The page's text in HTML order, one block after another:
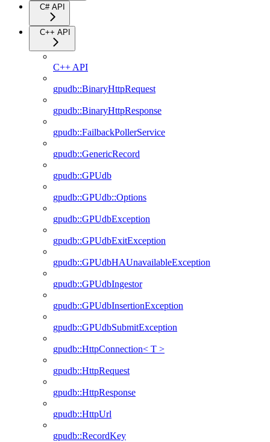
C# API
C++ API
C++ API
gpudb::BinaryHttpRequest
gpudb::BinaryHttpResponse
gpudb::FailbackPollerService
gpudb::GenericRecord
gpudb::GPUdb
gpudb::GPUdb::Options
gpudb::GPUdbException
gpudb::GPUdbExitException
gpudb::GPUdbHAUnavailableException
gpudb::GPUdbIngestor
gpudb::GPUdbInsertionException
gpudb::GPUdbSubmitException
gpudb::HttpConnection< T >
gpudb::HttpRequest
gpudb::HttpResponse
gpudb::HttpUrl
gpudb::RecordKey